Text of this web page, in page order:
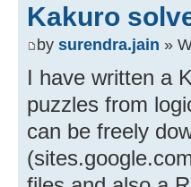
Kakuro
by surendra.jain »
I have written a
puzzles from
can be freely